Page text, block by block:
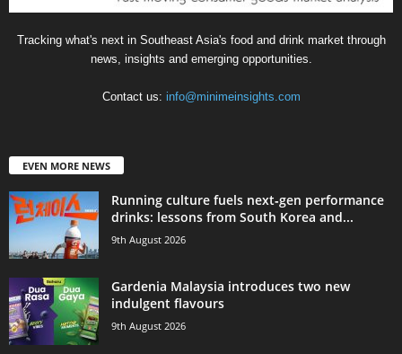
Tracking what's next in Southeast Asia's food and drink market through
news, insights and emerging opportunities.
Contact us: info@minimeinsights.com
EVEN MORE NEWS
Running culture fuels next‑gen performance
drinks: lessons from South Korea and...
9th August 2026
Gardenia Malaysia introduces two new
indulgent flavours
9th August 2026